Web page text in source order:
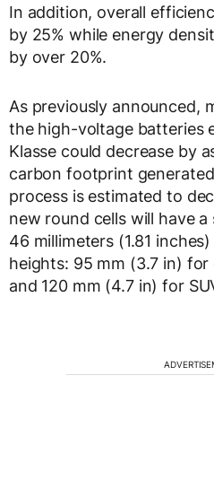
In addition, overall
by 25% while energy
by over 20%.
As previously announced,
the high-voltage batteries
Klasse could decrease by
carbon footprint
process is estimated to
new round cells will have
46 millimeters (1.81
heights: 95 mm (3.7 in) for
and 120 mm (4.7 in) for